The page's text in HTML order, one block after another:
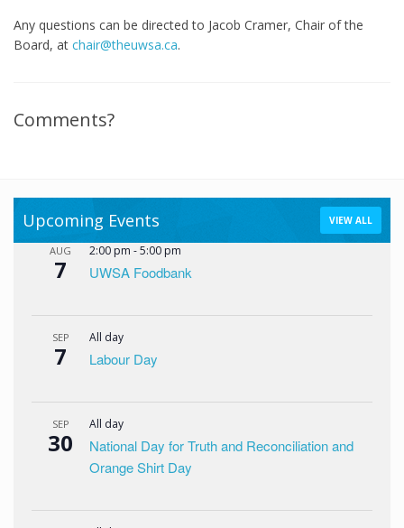
Any questions can be directed to Jacob Cramer, Chair of the
Board, at chair@theuwsa.ca.
Comments?
Upcoming Events VIEW ALL
AUG
7
2:00 pm -5:00 pm
UWSA Foodbank
SEP
7
All day
Labour Day
SEP
30
All day
National Day for Truth and Reconciliation and
Orange Shirt Day